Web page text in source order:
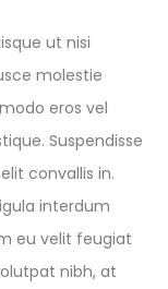
ut nisi
molestie
eros vel
Suspendisse
convallis in.
interdum
eu velit feugiat
nibh, at